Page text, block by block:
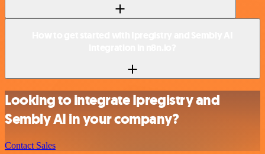
Looking to integrate Ipregistry and
Sembly AI in your company?
Contact Sales